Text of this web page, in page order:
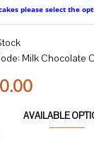
Milk Chocolate
AVAILABLE
please select the